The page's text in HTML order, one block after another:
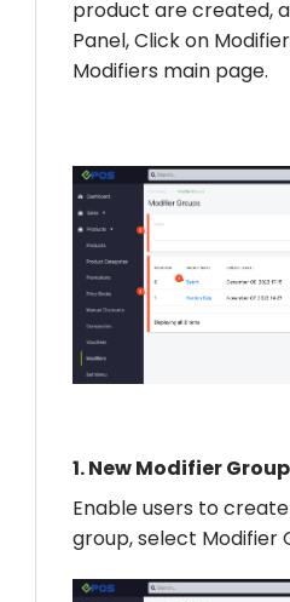
product are created,
Panel, Click on
Modifiers main page.
1.New Modifier Group
Enable users to
group, select Modifier